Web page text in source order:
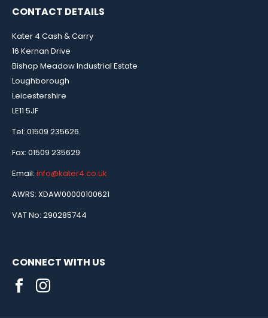
CONTACT DETAILS
Kater 4 Cash & Carry
16 Kernan Drive
Bishop Meadow Industrial Estate
Loughborough
Leicestershire
LE11 5JF
Tel: 01509 235626
Fax: 01509 235629
Email: info@kater4.co.uk
AWRS: XDAW00000100621
VAT No: 290285744
CONNECT WITH US